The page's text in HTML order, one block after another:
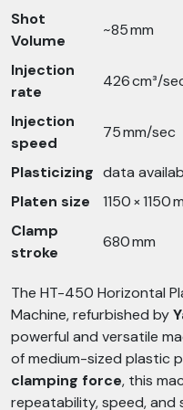
Shot
Volume
~85 mm
Injection
rate
426 cm³/
Injection
speed
75 mm/sec
Plasticizing data
Platen size
1150 × 1150
Clamp
stroke
680 mm
The HT-450 Horizontal
Machine, refurbished by
powerful and versatile
of medium-sized plastic
clamping force, this
repeatability, speed,